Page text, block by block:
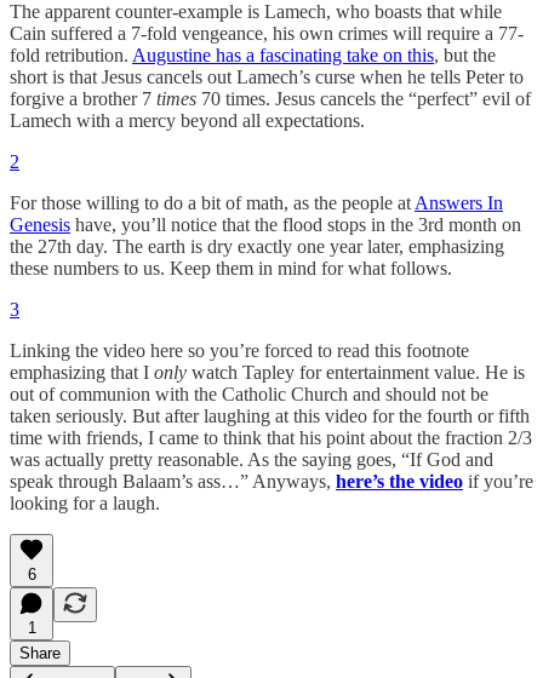
The apparent counter-example is Lamech, who boasts that while
Cain suffered a 7-fold vengeance, his own crimes will require a 77-
fold retribution. Augustine has a fascinating take on this, but the
short is that Jesus cancels out Lamech’s curse when he tells Peter to
forgive a brother 7 times 70 times. Jesus cancels the “perfect” evil of
Lamech with a mercy beyond all expectations.
2
For those willing to do a bit of math, as the people at Answers In
Genesis have, you’ll notice that the flood stops in the 3rd month on
the 27th day. The earth is dry exactly one year later, emphasizing
these numbers to us. Keep them in mind for what follows.
3
Linking the video here so you’re forced to read this footnote
emphasizing that I only watch Tapley for entertainment value. He is
out of communion with the Catholic Church and should not be
taken seriously. But after laughing at this video for the fourth or fifth
time with friends, I came to think that his point about the fraction 2/3
was actually pretty reasonable. As the saying goes, “If God and
speak through Balaam’s ass…” Anyways, here’s the video if you’re
looking for a laugh.
6
1
Share